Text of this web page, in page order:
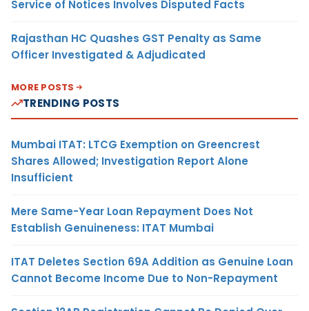
Service of Notices Involves Disputed Facts
Rajasthan HC Quashes GST Penalty as Same
Officer Investigated & Adjudicated
MORE POSTS
TRENDING POSTS
Mumbai ITAT: LTCG Exemption on Greencrest
Shares Allowed; Investigation Report Alone
Insufficient
Mere Same-Year Loan Repayment Does Not
Establish Genuineness: ITAT Mumbai
ITAT Deletes Section 69A Addition as Genuine Loan
Cannot Become Income Due to Non-Repayment